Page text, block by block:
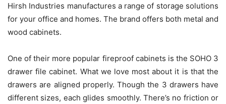
Hirsh Industries manufactures a range of storage solutions
for your office and homes. The brand offers both metal and
wood cabinets.
One of their more popular fireproof cabinets is the SOHO 3
drawer file cabinet. What we love most about it is that the
drawers are aligned properly. Though the 3 drawers have
different sizes, each glides smoothly. There’s no friction or